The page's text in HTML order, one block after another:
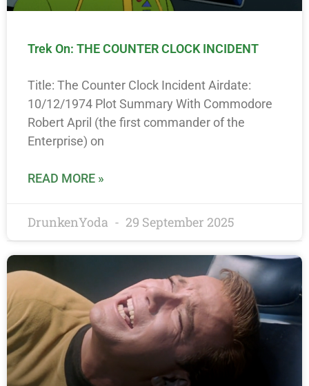
Trek On: THE COUNTER CLOCK INCIDENT
Title: The Counter Clock Incident Airdate:
10/12/1974 Plot Summary With Commodore
Robert April (the first commander of the
Enterprise) on
READ MORE »
DrunkenYoda 29 September 2025